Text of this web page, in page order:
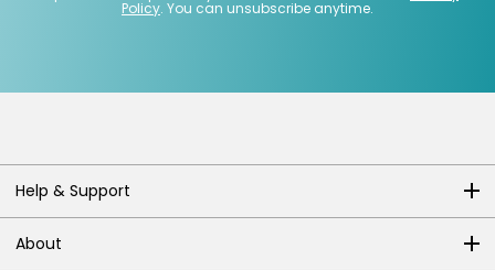
Policy. You can unsubscribe anytime.
Help & Support
About